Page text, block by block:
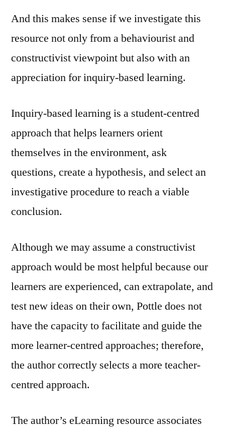
And this makes sense if we investigate this
resource not only from a behaviourist and
constructivist viewpoint but also with an
appreciation for inquiry-based learning.
Inquiry-based learning is a student-centred
approach that helps learners orient
themselves in the environment, ask
questions, create a hypothesis, and select an
investigative procedure to reach a viable
conclusion.
Although we may assume a constructivist
approach would be most helpful because our
learners are experienced, can extrapolate, and
test new ideas on their own, Pottle does not
have the capacity to facilitate and guide the
more learner-centred approaches; therefore,
the author correctly selects a more teacher-
centred approach.
The author’s eLearning resource associates